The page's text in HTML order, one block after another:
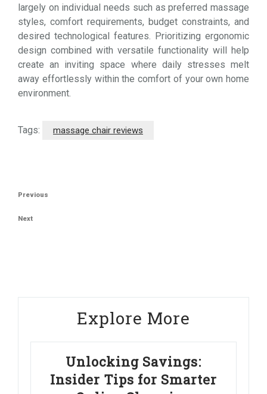
largely on individual needs such as preferred massage
styles, comfort requirements, budget constraints, and
desired technological features. Prioritizing ergonomic
design combined with versatile functionality will help
create an inviting space where daily stresses melt
away effortlessly within the comfort of your own home
environment.
Tags: massage chair reviews
Post
navigation
Previous
Previous
Next
Next
Explore More
Unlocking Savings:
Insider Tips for Smarter